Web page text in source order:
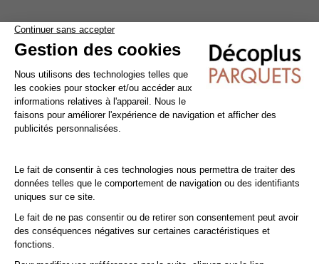
Take advantage of reduced VAT at 10% instead of 20%.
Save money with the reducedVAT rate of 10%instead of
20% by having your floorlaid by a professional!